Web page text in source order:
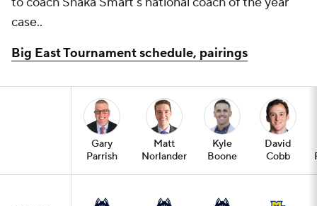
case..
Big East Tournament schedule, pairings
Gary
Parrish
Matt
Norlander
Kyle
Boone
David
Cobb